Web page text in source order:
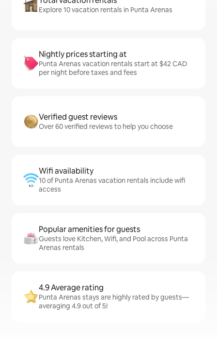
Explore 10 vacation rentals in Punta Arenas
Nightly prices starting at
Punta Arenas vacation rentals start at $42 CAD
per night before taxes and fees
Verified guest reviews
Over 60 verified reviews to help you choose
Wifi availability
10 of Punta Arenas vacation rentals include wifi
access
Popular amenities for guests
Guests love Kitchen, Wifi, and Pool across Punta
Arenas rentals
4.9 Average rating
Punta Arenas stays are highly rated by guests—
averaging 4.9 out of 5!